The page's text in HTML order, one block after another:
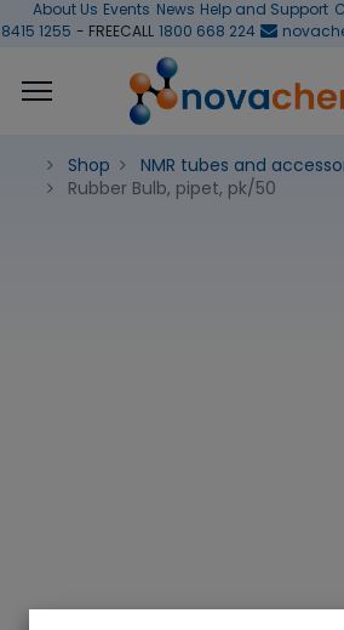
About Us Events News Help and Support
1255 - FREECALL 1800 668 224
Shop
NMR tubes and
Rubber Bulb, pipet, pk/50